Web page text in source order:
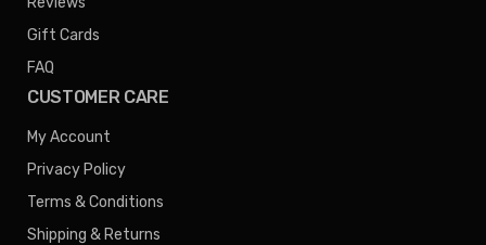
Gift Cards
FAQ
CUSTOMER CARE
My Account
Privacy Policy
Terms & Conditions
Shipping & Returns